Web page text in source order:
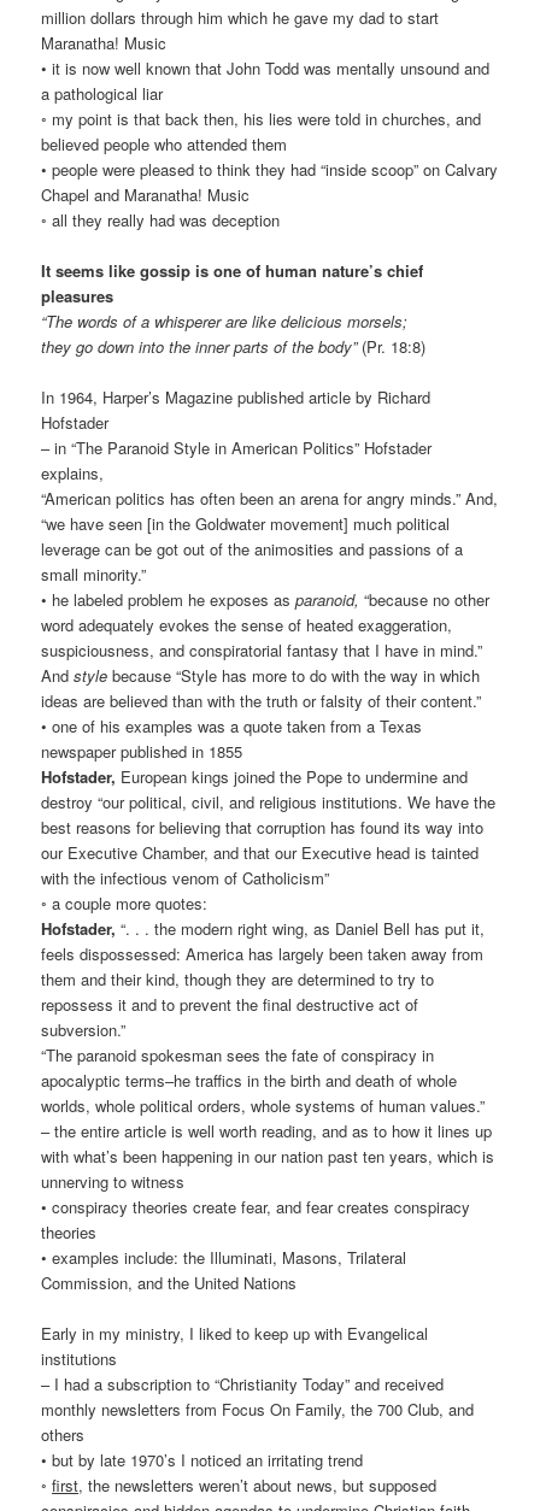
million dollars through him which he gave my dad to start
Maranatha! Music
• it is now well known that John Todd was mentally unsound and
a pathological liar
◦ my point is that back then, his lies were told in churches, and
believed people who attended them
• people were pleased to think they had “inside scoop” on Calvary
Chapel and Maranatha! Music
◦ all they really had was deception
It seems like gossip is one of human nature’s chief
pleasures
“The words of a whisperer are like delicious morsels;
they go down into the inner parts of the body”(Pr. 18:8)
In 1964, Harper’s Magazine published article by Richard
Hofstader
– in “The Paranoid Style in American Politics” Hofstader
explains,
“American politics has often been an arena for angry minds.” And,
“we have seen [in the Goldwater movement] much political
leverage can be got out of the animosities and passions of a
small minority.”
• he labeled problem he exposes asparanoid, “because no other
word adequately evokes the sense of heated exaggeration,
suspiciousness, and conspiratorial fantasy that I have in mind.”
Andstyle because “Style has more to do with the way in which
ideas are believed than with the truth or falsity of their content.”
• one of his examples was a quote taken from a Texas
newspaper published in 1855
Hofstader, European kings joined the Pope to undermine and
destroy “our political, civil, and religious institutions. We have the
best reasons for believing that corruption has found its way into
our Executive Chamber, and that our Executive head is tainted
with the infectious venom of Catholicism”
◦ a couple more quotes:
Hofstader, “. . . the modern right wing, as Daniel Bell has put it,
feels dispossessed: America has largely been taken away from
them and their kind, though they are determined to try to
repossess it and to prevent the final destructive act of
subversion.”
“The paranoid spokesman sees the fate of conspiracy in
apocalyptic terms–he traffics in the birth and death of whole
worlds, whole political orders, whole systems of human values.”
– the entire article is well worth reading, and as to how it lines up
with what’s been happening in our nation past ten years, which is
unnerving to witness
• conspiracy theories create fear, and fear creates conspiracy
theories
• examples include: the Illuminati, Masons, Trilateral
Commission, and the United Nations
Early in my ministry, I liked to keep up with Evangelical
institutions
– I had a subscription to “Christianity Today” and received
monthly newsletters from Focus On Family, the 700 Club, and
others
• but by late 1970’s I noticed an irritating trend
◦first, the newsletters weren’t about news, but supposed